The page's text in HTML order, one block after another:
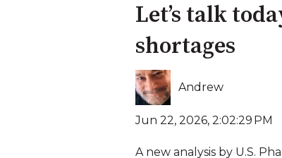
Let’s talk
shortages
Andrew
Jun 22, 2026, 2:02:29 PM
A new analysis by U.S.